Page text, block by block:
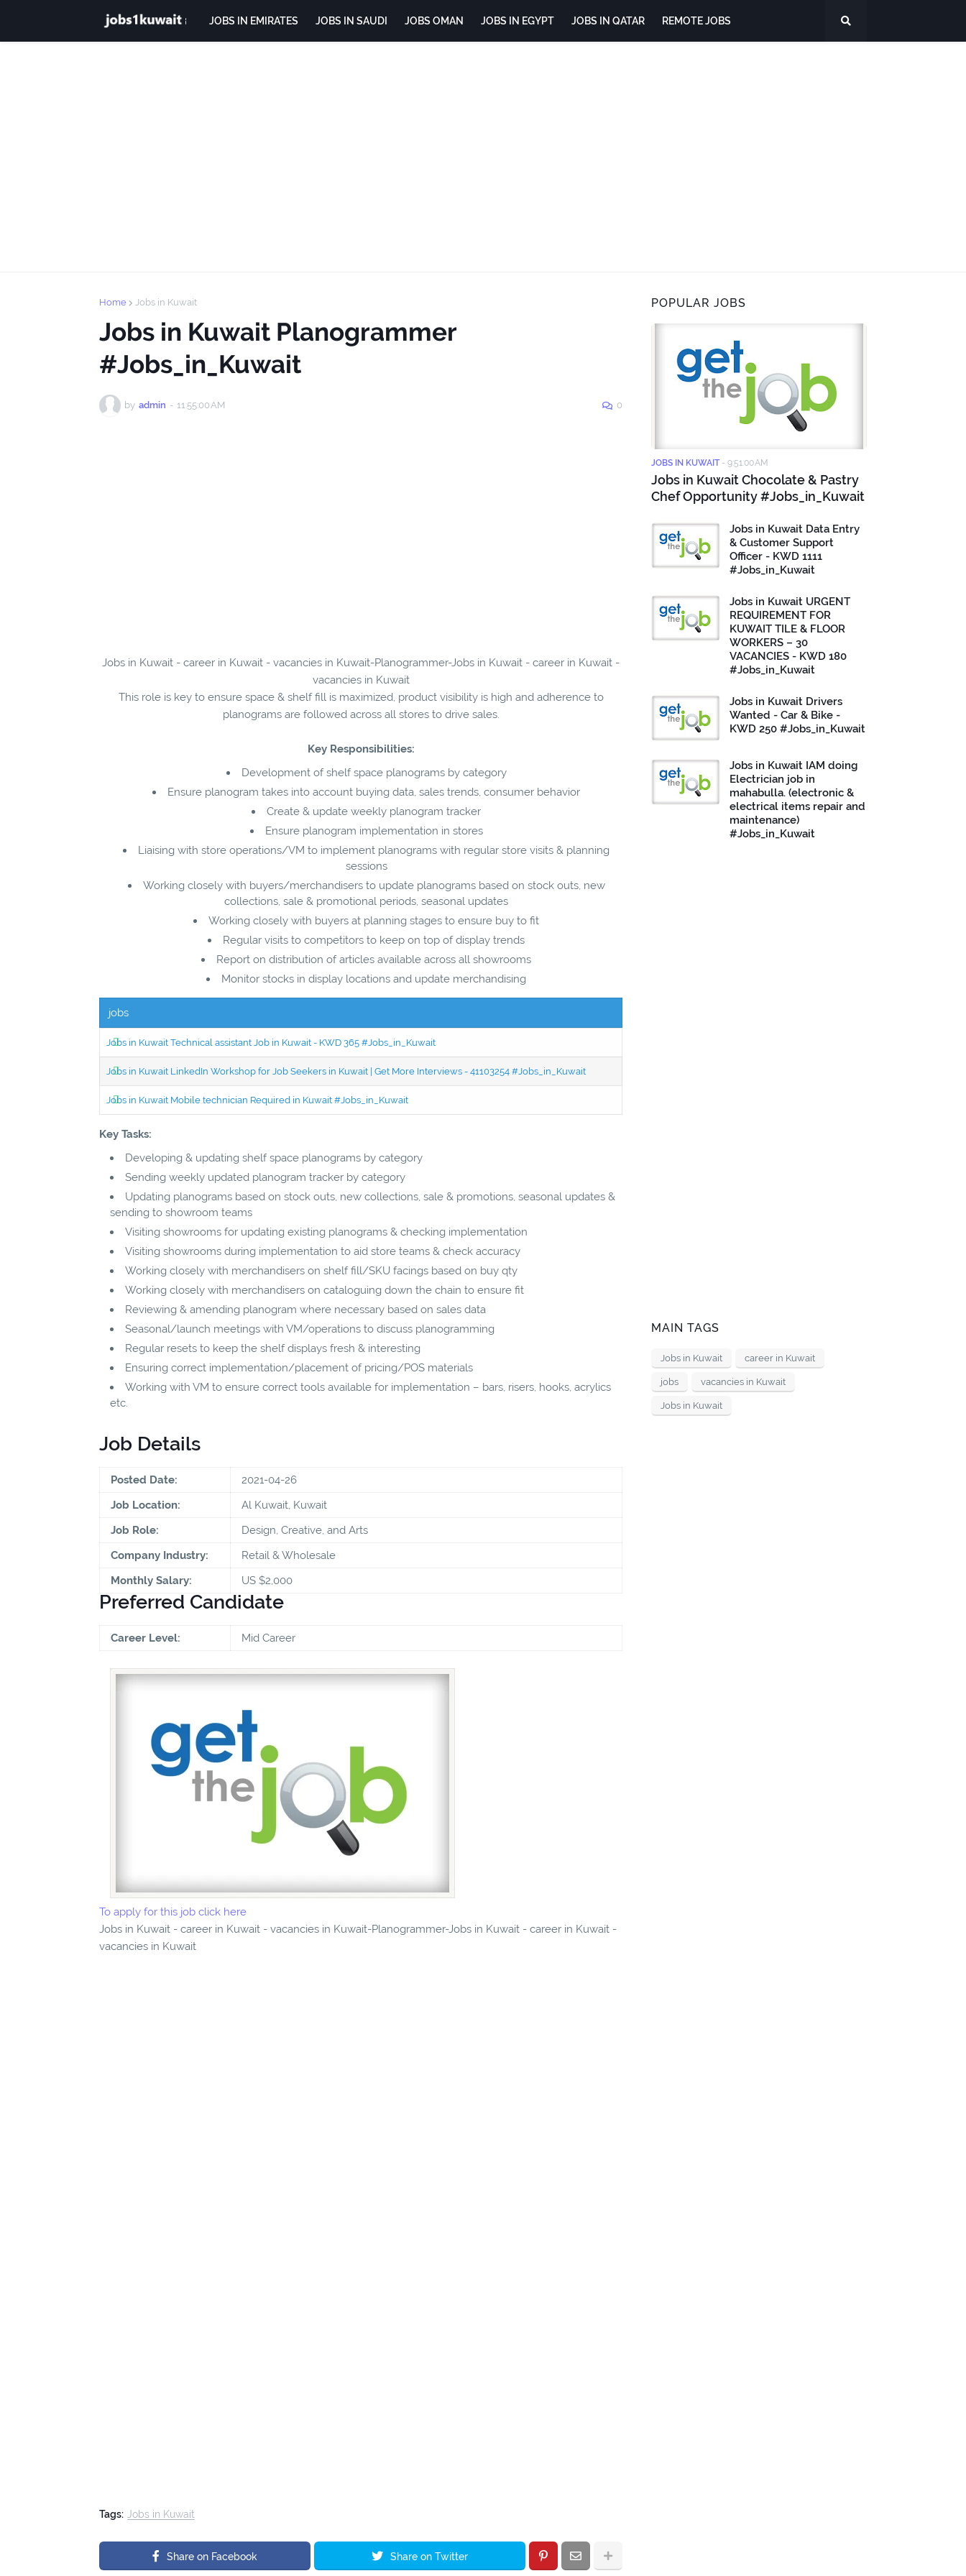
JOBS IN EMIRATES JOBS IN SAUDI JOBS OMAN JOBS IN EGYPT JOBS IN QATAR REMOTE JOBS
Home Jobs in Kuwait
Jobs in Kuwait Planogrammer
#Jobs_in_Kuwait
by admin - 11:55:00 AM 0
Jobs in Kuwait - career in Kuwait - vacancies in Kuwait-Planogrammer-Jobs in Kuwait - career in Kuwait -
vacancies in Kuwait
This role is key to ensure space & shelf fill is maximized, product visibility is high and adherence to
planograms are followed across all stores to drive sales.
Key Responsibilities:
Development of shelf space planograms by category
Ensure planogram takes into account buying data, sales trends, consumer behavior
Create & update weekly planogram tracker
Ensure planogram implementation in stores
Liaising with store operations/VM to implement planograms with regular store visits & planning
sessions
Working closely with buyers/merchandisers to update planograms based on stock outs, new
collections, sale & promotional periods, seasonal updates
Working closely with buyers at planning stages to ensure buy to fit
Regular visits to competitors to keep on top of display trends
Report on distribution of articles available across all showrooms
Monitor stocks in display locations and update merchandising
jobs
Jobs in Kuwait Technical assistant Job in Kuwait - KWD 365 #Jobs_in_Kuwait
Jobs in Kuwait LinkedIn Workshop for Job Seekers in Kuwait | Get More Interviews - 41103254 #Jobs_in_Kuwait
Jobs in Kuwait Mobile technician Required in Kuwait #Jobs_in_Kuwait
Key Tasks:
Developing & updating shelf space planograms by category
Sending weekly updated planogram tracker by category
Updating planograms based on stock outs, new collections, sale & promotions, seasonal updates &
sending to showroom teams
Visiting showrooms for updating existing planograms & checking implementation
Visiting showrooms during implementation to aid store teams & check accuracy
Working closely with merchandisers on shelf fill/SKU facings based on buy qty
Working closely with merchandisers on cataloguing down the chain to ensure fit
Reviewing & amending planogram where necessary based on sales data
Seasonal/launch meetings with VM/operations to discuss planogramming
Regular resets to keep the shelf displays fresh & interesting
Ensuring correct implementation/placement of pricing/POS materials
Working with VM to ensure correct tools available for implementation – bars, risers, hooks, acrylics
etc.
Job Details
Posted Date:
2021-04-26
Job Location:
Al Kuwait, Kuwait
Job Role:
Design, Creative, and Arts
Company Industry:
Retail & Wholesale
Monthly Salary:
US $2,000
Preferred Candidate
Career Level: Mid Career
To apply for this job click here
Jobs in Kuwait - career in Kuwait - vacancies in Kuwait-Planogrammer-Jobs in Kuwait - career in Kuwait -
vacancies in Kuwait
Tags: Jobs in Kuwait
Share on Facebook Share on Twitter
POPULAR JOBS
JOBS IN KUWAIT - 9:51:00 AM
Jobs in Kuwait Chocolate & Pastry
Chef Opportunity #Jobs_in_Kuwait
Jobs in Kuwait Data Entry
& Customer Support
Officer - KWD 1111
#Jobs_in_Kuwait
Jobs in Kuwait URGENT
REQUIREMENT FOR
KUWAIT TILE & FLOOR
WORKERS – 30
VACANCIES - KWD 180
#Jobs_in_Kuwait
Jobs in Kuwait Drivers
Wanted - Car & Bike -
KWD 250 #Jobs_in_Kuwait
Jobs in Kuwait IAM doing
Electrician job in
mahabulla. (electronic &
electrical items repair and
maintenance)
#Jobs_in_Kuwait
MAIN TAGS
Jobs in Kuwait career in Kuwait
jobs vacancies in Kuwait
Jobs in Kuwait